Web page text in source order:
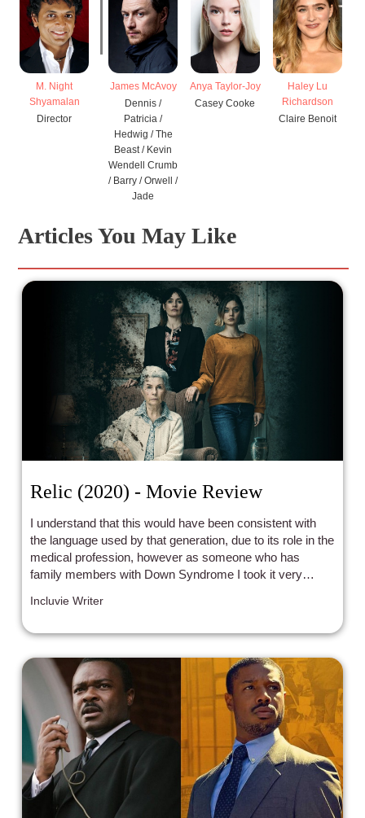
M. Night
Shyamalan
Director
James McAvoy
Dennis /
Patricia /
Hedwig / The
Beast / Kevin
Wendell Crumb
/ Barry / Orwell /
Jade
Anya Taylor-Joy
Casey Cooke
Haley Lu
Richardson
Claire Benoit
Articles You May Like
Relic (2020) - Movie Review
I understand that this would have been consistent with
the language used by that generation, due to its role in the
medical profession, however as someone who has
family members with Down Syndrome I took it very
Incluvie Writer